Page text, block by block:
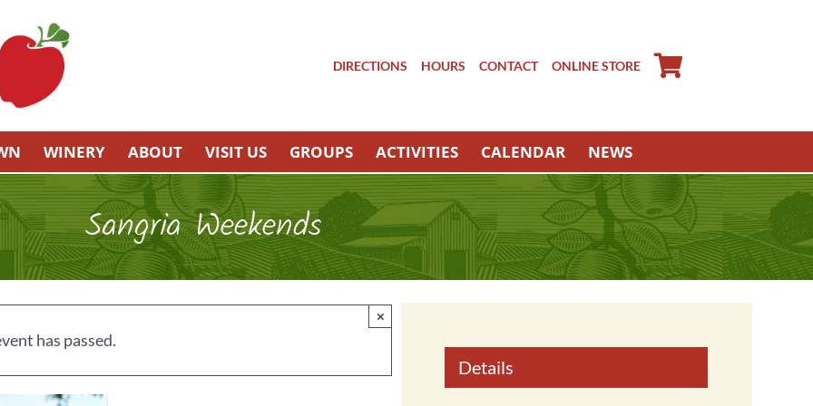
DIRECTIONS HOURS CONTACT ONLINE STORE
WINERY ABOUT VISIT US GROUPS ACTIVITIES CALENDAR NEWS
Sangria Weekends
has passed.
×
Details